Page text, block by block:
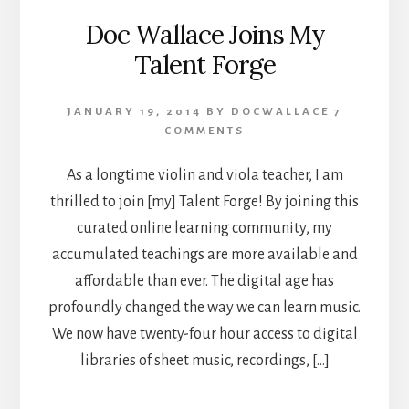
Doc Wallace Joins My
Talent Forge
JANUARY 19, 2014 BY DOCWALLACE 7
COMMENTS
As a longtime violin and viola teacher, I am
thrilled to join [my] Talent Forge! By joining this
curated online learning community, my
accumulated teachings are more available and
affordable than ever. The digital age has
profoundly changed the way we can learn music.
We now have twenty-four hour access to digital
libraries of sheet music, recordings, […]